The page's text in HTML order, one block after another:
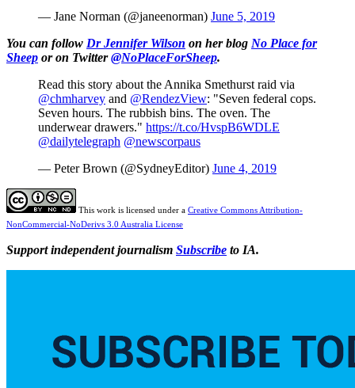
— Jane Norman (@janeenorman) June 5, 2019
You can follow Dr Jennifer Wilson on her blog No Place for
Sheep or on Twitter@NoPlaceForSheep.
Read this story about the Annika Smethurst raid via
@chmharvey and @RendezView: "Seven federal cops.
Seven hours. The rubbish bins. The oven. The
underwear drawers." https://t.co/HvspB6WDLE
@dailytelegraph @newscorpaus
— Peter Brown (@SydneyEditor) June 4, 2019
This work is licensed under a Creative Commons Attribution-
NonCommercial-NoDerivs 3.0 Australia License
Support independent journalism Subscribe to IA.